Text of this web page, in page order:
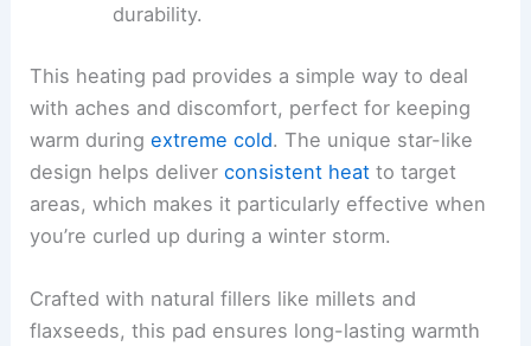
durability.
This heating pad provides a simple way to deal
with aches and discomfort, perfect for keeping
warm duringextreme cold. The unique star-like
design helps deliverconsistent heat to target
areas, which makes it particularly effective when
you’re curled up during a winter storm.
Crafted with natural fillers like millets and
flaxseeds, this pad ensures long-lasting warmth